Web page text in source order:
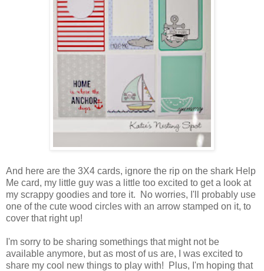
And here are the 3X4 cards, ignore the rip on the shark Help
Me card, my little guy was a little too excited to get a look at
my scrappy goodies and tore it. No worries, I'll probably use
one of the cute wood circles with an arrow stamped on it, to
cover that right up!
I'm sorry to be sharing somethings that might not be
available anymore, but as most of us are, I was excited to
share my cool new things to play with! Plus, I'm hoping that